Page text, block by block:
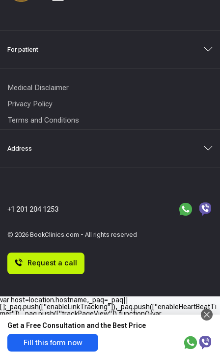
For patient
Medical Disclaimer
Privacy Policy
Terms and Conditions
Address
© 2026 BookClinics.com - All rights reserved
+1 201 204 1253
Request a call
Get a Free Consultation and the Best Price
Fill this form now
var host=location.hostname,_paq=_paq||
[];_paq.push(["enableLinkTracking"]),_paq.push(["enableHeartBeatTi
mer"]),_paq.push(["trackPageView"]),function(){var
e="//"+host+"/";_paq.push(["setTrackerUrl",e+"piwik.php"]),_paq.push(
["setSiteId",host]);var
a=document,p=a.createElement("script"),t=a.getElementsByTagName
("script")
[0];p.type="text/javascript",p.async=!0,p.defer=!0,p.src=e+"piwik.php",